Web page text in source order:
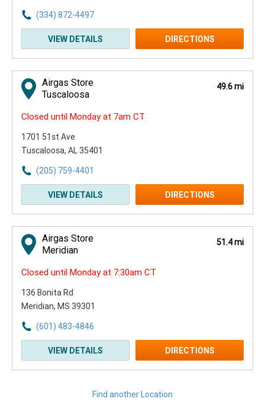
(334) 872-4497
VIEW DETAILS DIRECTIONS
Airgas Store
Tuscaloosa
49.6 mi
Closed until Monday at 7am CT
1701 51st Ave
Tuscaloosa, AL 35401
(205) 759-4401
VIEW DETAILS DIRECTIONS
Airgas Store
Meridian
51.4 mi
Closed until Monday at 7:30am CT
136 Bonita Rd
Meridian, MS 39301
(601) 483-4846
VIEW DETAILS DIRECTIONS
Find another Location